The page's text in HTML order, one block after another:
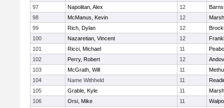
97
Napolitan, Alex 12
98
McManus, Kevin 12
99
Rich, Dylan 12
100
Nazaretian, Vincent 12
101
Ricci, Michael 11
102
Perry, Robert 12
103
McGrath, Will 11
104
Name Withheld 11
105
Grable, Kyle 11
106
Orsi, Mike 11